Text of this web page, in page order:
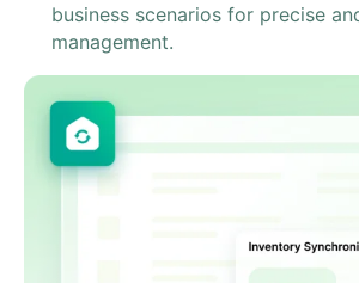
business scenarios for precise
management.